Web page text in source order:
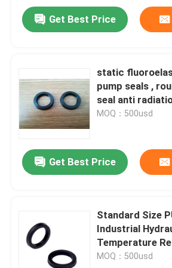
Get Best Price
static fluoroelastomer
pump seals , round / flat
seal anti
MOQ：500usd
Get Best Price
Standard Size
Industrial
Temperature
MOQ：500usd